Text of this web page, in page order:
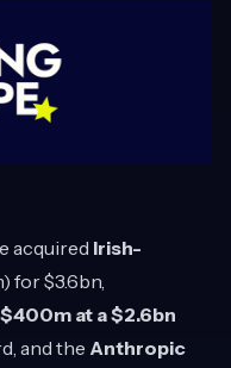
acquired Irish-
for $3.6bn,
at a $2.6bn
and the Anthropic